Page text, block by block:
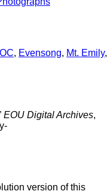
, Evensong, Mt. Emily,
EOU Digital Archives,
version of this